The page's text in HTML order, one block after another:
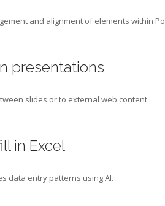
and alignment of elements within
presentations
slides or to external web content.
in Excel
data entry patterns using AI.